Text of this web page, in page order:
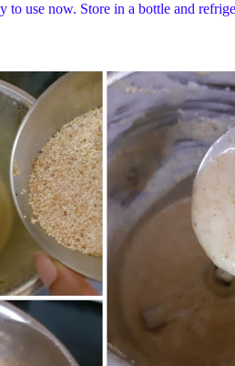
use now. Store in a bottle and